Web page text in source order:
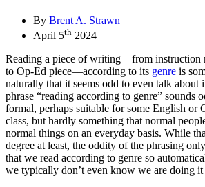
By Brent A. Strawn
April 5th 2024
Reading a piece of writing—from instruction
to Op-Ed piece—according to its genre is
naturally that it seems odd to even talk about
phrase “reading according to genre” sounds
formal, perhaps suitable for some English or
class, but hardly something that normal
normal things on an everyday basis. While
degree at least, the oddity of the phrasing
that we read according to genre so
we typically don’t even know we are doing